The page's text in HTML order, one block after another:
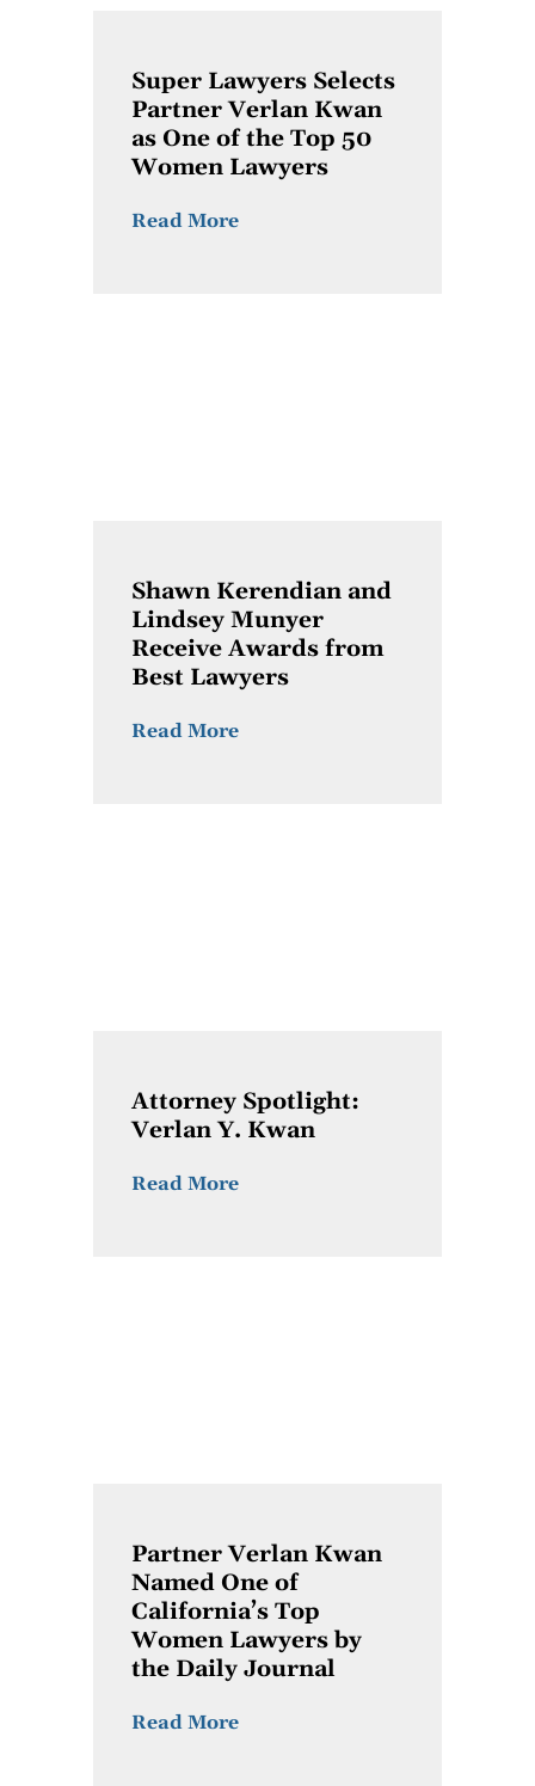
Super Lawyers Selects
Partner Verlan Kwan
as One of the Top 50
Women Lawyers
Read More
Shawn Kerendian and
Lindsey Munyer
Receive Awards from
Best Lawyers
Read More
Attorney Spotlight:
Verlan Y. Kwan
Read More
Partner Verlan Kwan
Named One of
California’s Top
Women Lawyers by
the Daily Journal
Read More